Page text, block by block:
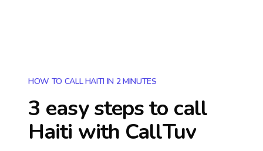
HOW TO CALL HAITI IN 2 MINUTES
3 easy steps to call
Haiti with CallTuv